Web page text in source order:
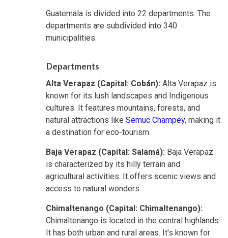
Guatemala is divided into 22 departments. The
departments are subdivided into 340
municipalities.
Departments
Alta Verapaz (Capital: Cobán): Alta Verapaz is
known for its lush landscapes and Indigenous
cultures. It features mountains, forests, and
natural attractions like Semuc Champey, making it
a destination for eco-tourism.
Baja Verapaz (Capital: Salamá): Baja Verapaz
is characterized by its hilly terrain and
agricultural activities. It offers scenic views and
access to natural wonders.
Chimaltenango (Capital: Chimaltenango):
Chimaltenango is located in the central highlands.
It has both urban and rural areas. It's known for